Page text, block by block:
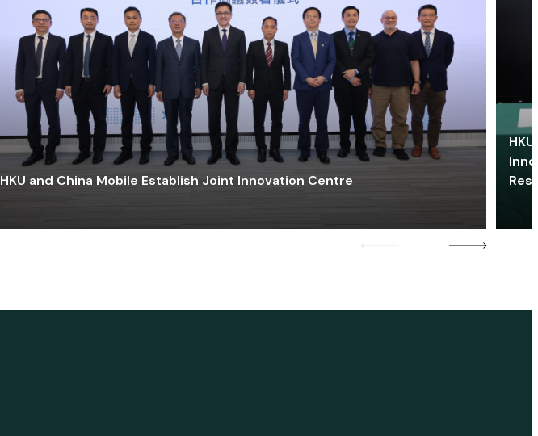
HKU and China Mobile Establish Joint Innovation Centre